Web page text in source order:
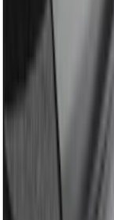
Fusion
Protector
: